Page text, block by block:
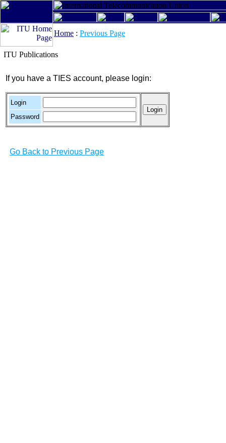
Home : Previous Page
ITU Publications
If you have a TIES account, please login:
Login
Password
Go Back to Previous Page